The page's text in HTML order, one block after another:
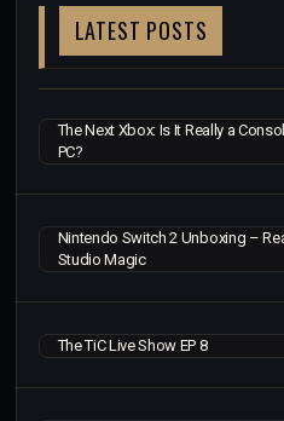
LATEST POSTS
The Next Xbox: Is It Really a
PC?
Nintendo Switch 2 Unboxing –
Studio Magic
The TiC Live Show EP 8